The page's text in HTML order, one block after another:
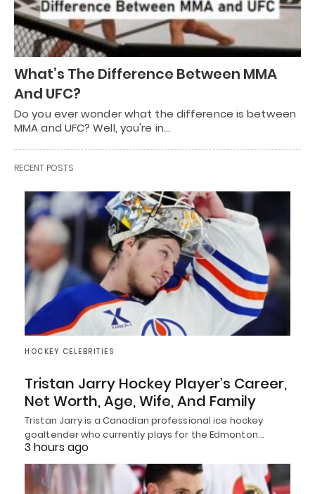
What’s The Difference Between MMA
And UFC?
Do you ever wonder what the difference is between
MMA and UFC? Well, you're in…
RECENT POSTS
HOCKEY CELEBRITIES
Tristan Jarry Hockey Player’s Career,
Net Worth, Age, Wife, And Family
Tristan Jarry is a Canadian professional ice hockey
goaltender who currently plays for the Edmonton…
3 hours ago